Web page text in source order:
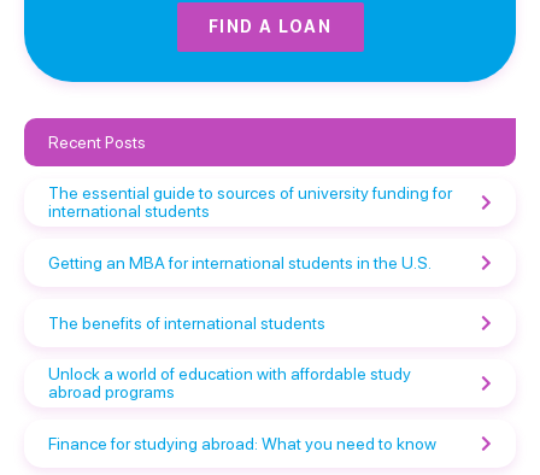
FIND A LOAN
Recent Posts
The essential guide to sources of university funding for
international students
Getting an MBA for international students in the U.S.
The benefits of international students
Unlock a world of education with affordable study
abroad programs
Finance for studying abroad: What you need to know